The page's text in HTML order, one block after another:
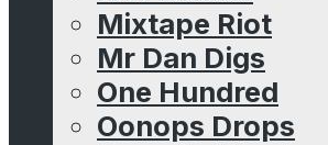
Mixtape Riot
Mr Dan Digs
One Hundred
Oonops Drops